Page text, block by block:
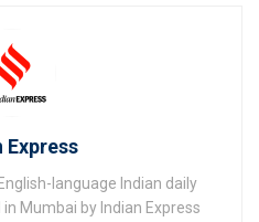
Express
language Indian daily
Mumbai by Indian Express